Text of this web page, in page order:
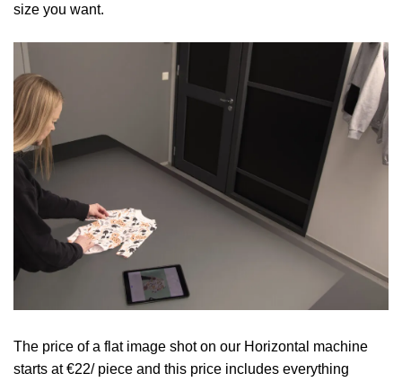
size you want.
The price of a flat image shot on our Horizontal machine
starts at €22/ piece and this price includes everything